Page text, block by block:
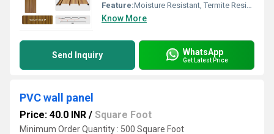
Feature:Moisture Resistant, Termite Resistant, Easy Installation, Low Maintenance, Durable Finish
Know More
Send Inquiry WhatsApp
Get Latest Price
PVC wall panel
Price: 40.0 INR / Square Foot
Minimum Order Quantity : 500 Square Foot